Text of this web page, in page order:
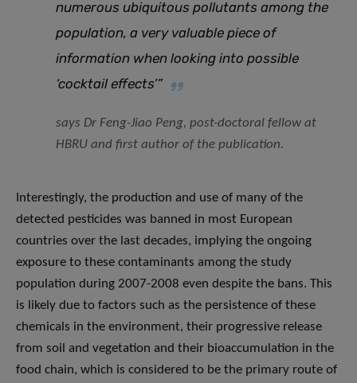
numerous ubiquitous pollutants among the
population, a very valuable piece of
information when looking into possible
‘cocktail effects’”
says Dr Feng-Jiao Peng, post-doctoral fellow at
HBRU and first author of the publication.
Interestingly, the production and use of many of the
detected pesticides was banned in most European
countries over the last decades, implying the ongoing
exposure to these contaminants among the study
population during 2007-2008 even despite the bans. This
is likely due to factors such as the persistence of these
chemicals in the environment, their progressive release
from soil and vegetation and their bioaccumulation in the
food chain, which is considered to be the primary route of